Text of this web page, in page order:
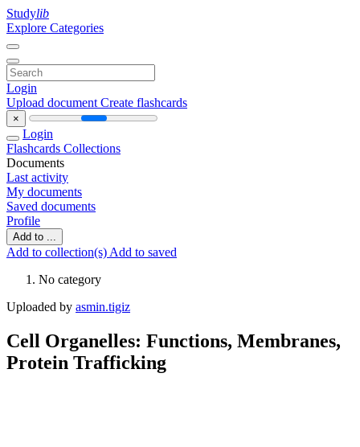
Studylib
Explore Categories
Login
Upload document Create flashcards
×
Login
Flashcards Collections
Documents
Last activity
My documents
Saved documents
Profile
Add to ...
Add to collection(s) Add to saved
No category
Uploaded by asmin.tigiz
Cell Organelles: Functions, Membranes,
Protein Trafficking